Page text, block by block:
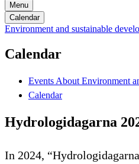
Menu
Calendar
Environment and sustainable
Calendar
Events About Environment
Calendar
Hydrologidagarna
In 2024,